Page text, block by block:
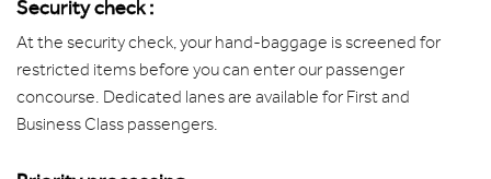
Security check :
At the security check, your hand-baggage is screened for
restricted items before you can enter our passenger
concourse. Dedicated lanes are available for First and
Business Class passengers.